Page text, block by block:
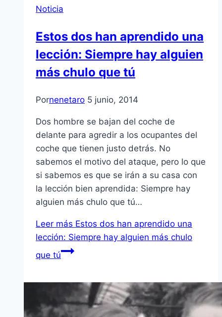
Noticia
Estos dos han aprendido una
lección: Siempre hay alguien
más chulo que tú
Pornenetaro 5 junio, 2014
Dos hombre se bajan del coche de
delante para agredir a los ocupantes del
coche que tienen justo detrás. No
sabemos el motivo del ataque, pero lo que
si sabemos es que se irán a su casa con
la lección bien aprendida: Siempre hay
alguien más chulo que tú…
Leer más Estos dos han aprendido una
lección: Siempre hay alguien más chulo
que tú